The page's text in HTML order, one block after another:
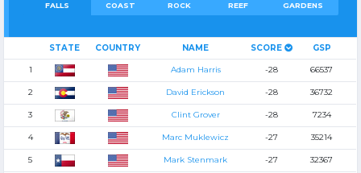
FALLS
COAST
ROCK
REEF
GARDENS
STATE COUNTRY NAME SCORE GSP
1 Adam Harris -28 66537
2 David Erickson -28 36732
3 Clint Grover -28 7234
4 Marc Muklewicz -27 35214
5 Mark Stenmark -27 32367